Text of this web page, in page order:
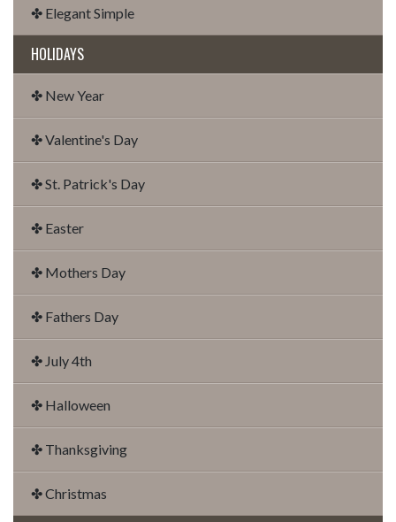
✤ Elegant Simple
HOLIDAYS
✤ New Year
✤ Valentine's Day
✤ St. Patrick's Day
✤ Easter
✤ Mothers Day
✤ Fathers Day
✤ July 4th
✤ Halloween
✤ Thanksgiving
✤ Christmas